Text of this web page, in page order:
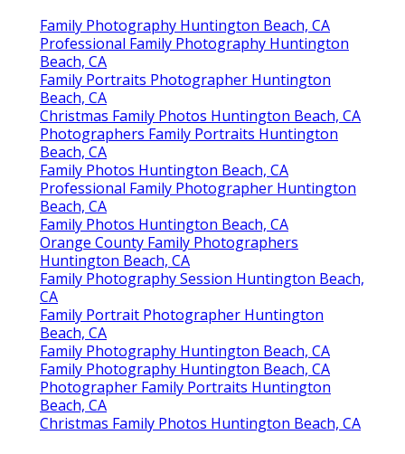
Family Photography Huntington Beach, CA
Professional Family Photography Huntington
Beach, CA
Family Portraits Photographer Huntington
Beach, CA
Christmas Family Photos Huntington Beach, CA
Photographers Family Portraits Huntington
Beach, CA
Family Photos Huntington Beach, CA
Professional Family Photographer Huntington
Beach, CA
Family Photos Huntington Beach, CA
Orange County Family Photographers
Huntington Beach, CA
Family Photography Session Huntington Beach,
CA
Family Portrait Photographer Huntington
Beach, CA
Family Photography Huntington Beach, CA
Family Photography Huntington Beach, CA
Photographer Family Portraits Huntington
Beach, CA
Christmas Family Photos Huntington Beach, CA